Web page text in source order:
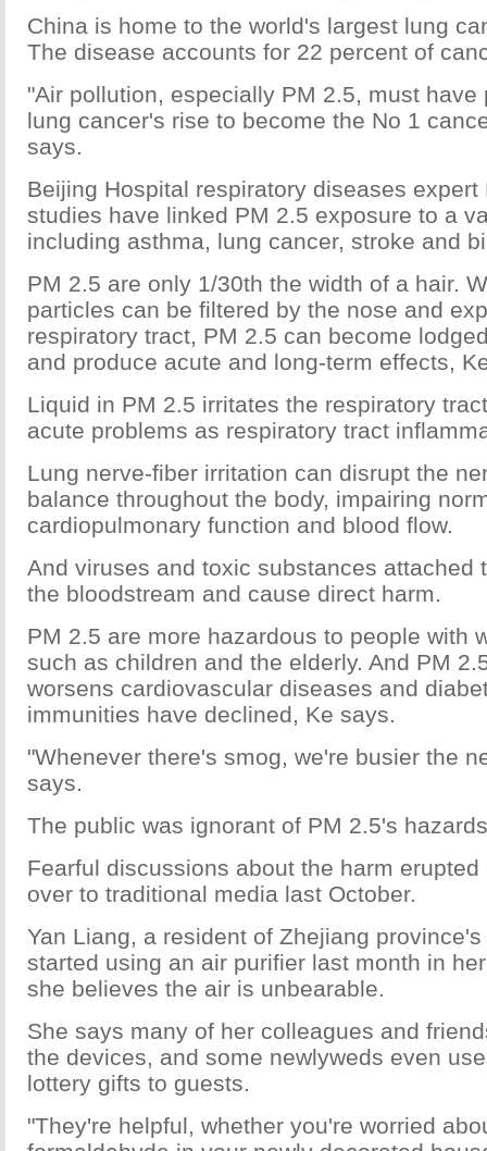
China is home to the world's largest lung
The disease accounts for 22 percent of
"Air pollution, especially PM 2.5, must have
lung cancer's rise to become the No 1
says.
Beijing Hospital respiratory diseases expert
studies have linked PM 2.5 exposure to a
including asthma, lung cancer, stroke and
PM 2.5 are only 1/30th the width of a hair.
particles can be filtered by the nose and
respiratory tract, PM 2.5 can become
and produce acute and long-term effects,
Liquid in PM 2.5 irritates the respiratory
acute problems as respiratory tract
Lung nerve-fiber irritation can disrupt the
balance throughout the body, impairing
cardiopulmonary function and blood flow.
And viruses and toxic substances attached
the bloodstream and cause direct harm.
PM 2.5 are more hazardous to people with
such as children and the elderly. And PM
worsens cardiovascular diseases and
immunities have declined, Ke says.
"Whenever there's smog, we're busier the
says.
The public was ignorant of PM 2.5's
Fearful discussions about the harm
over to traditional media last October.
Yan Liang, a resident of Zhejiang
started using an air purifier last month in
she believes the air is unbearable.
She says many of her colleagues and
the devices, and some newlyweds even
lottery gifts to guests.
"They're helpful, whether you're worried